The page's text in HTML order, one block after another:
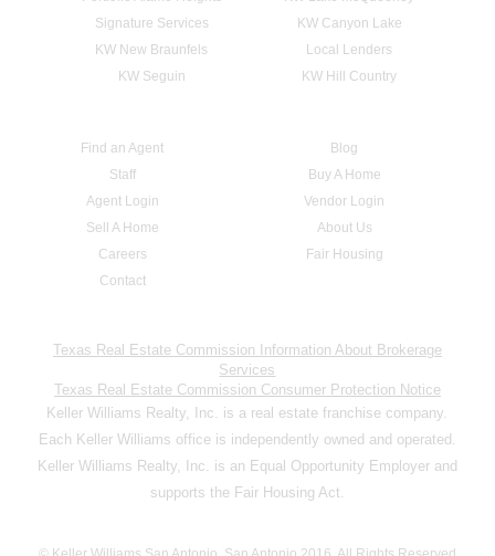
Signature Services
KW Canyon Lake
KW New Braunfels
Local Lenders
KW Seguin
KW Hill Country
Find an Agent
Blog
Staff
Buy A Home
Agent Login
Vendor Login
Sell A Home
About Us
Careers
Fair Housing
Contact
Texas Real Estate Commission Information About Brokerage
Services
Texas Real Estate Commission Consumer Protection Notice
Keller Williams Realty, Inc. is a real estate franchise company.
Each Keller Williams office is independently owned and operated.
Keller Williams Realty, Inc. is an Equal Opportunity Employer and
supports the Fair Housing Act.